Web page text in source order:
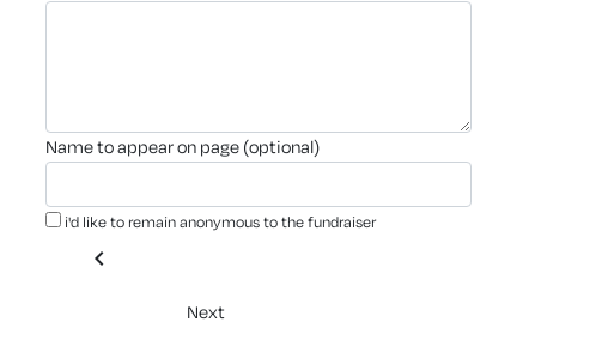
name to appear on page (optional)
i'd like to remain anonymous to the fundraiser
chevron_left
Next